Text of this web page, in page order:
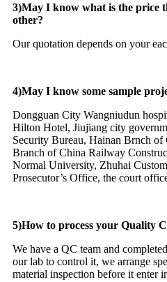
3)May I know what is the price
other?
Our quotation depends on your
4)May I know some sample
Dongguan City Wangniudun
Hilton Hotel, Jiujiang city
Security Bureau, Hainan Brnch
Branch of China Railway
Normal University, Zhuhai
Prosecutor’s Office, the court
5)How to process your Quality
We have a QC team and
our lab to control it, we arrange
material inspection before it enter